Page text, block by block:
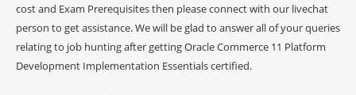
cost and Exam Prerequisites then please connect with our livechat
person to get assistance. We will be glad to answer all of your queries
relating to job hunting after getting Oracle Commerce 11 Platform
Development Implementation Essentials certified.